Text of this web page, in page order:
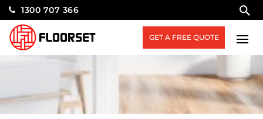
1300 707 366
GET A FREE QUOTE